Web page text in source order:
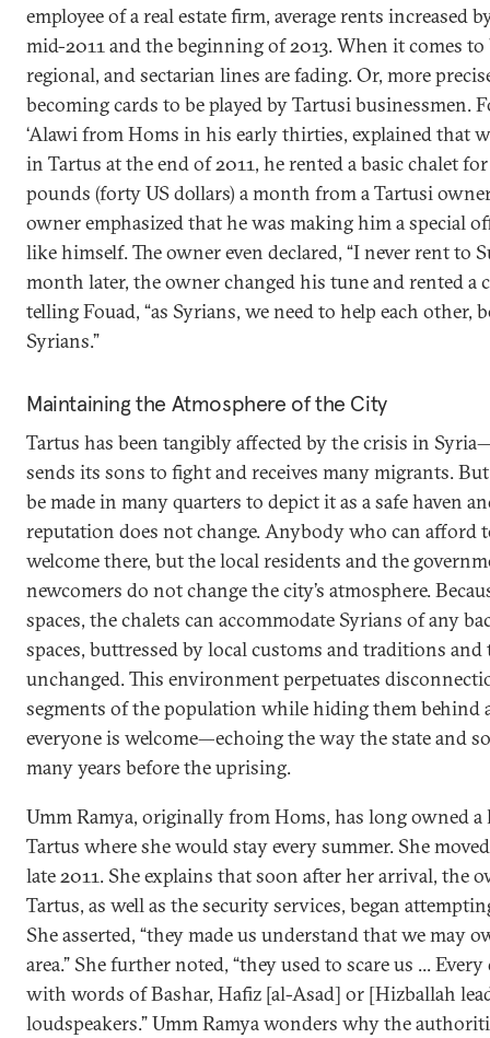
employee of a real estate firm, average rents increased
mid-2011 and the beginning of 2013. When it comes to
regional, and sectarian lines are fading. Or, more
becoming cards to be played by Tartusi businessmen.
‘Alawi from Homs in his early thirties, explained that
in Tartus at the end of 2011, he rented a basic chalet
pounds (forty US dollars) a month from a Tartusi
owner emphasized that he was making him a special
like himself. The owner even declared, “I never rent to
month later, the owner changed his tune and rented a
telling Fouad, “as Syrians, we need to help each other,
Syrians.”
Maintaining the Atmosphere of the City
Tartus has been tangibly affected by the crisis in
sends its sons to fight and receives many migrants.
be made in many quarters to depict it as a safe haven
reputation does not change. Anybody who can afford
welcome there, but the local residents and the
newcomers do not change the city’s atmosphere.
spaces, the chalets can accommodate Syrians of any
spaces, buttressed by local customs and traditions and
unchanged. This environment perpetuates
segments of the population while hiding them behind
everyone is welcome—echoing the way the state and
many years before the uprising.
Umm Ramya, originally from Homs, has long owned
Tartus where she would stay every summer. She
late 2011. She explains that soon after her arrival, the
Tartus, as well as the security services, began
She asserted, “they made us understand that we may
area.” She further noted, “they used to scare us ...
with words of Bashar, Hafiz [al-Asad] or [Hizballah
loudspeakers.” Umm Ramya wonders why the